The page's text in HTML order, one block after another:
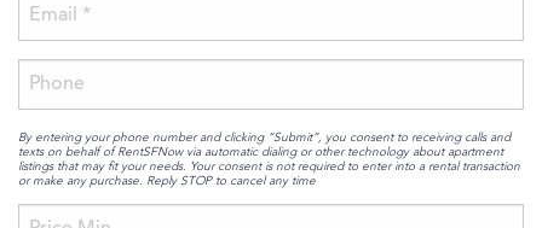
By entering your phone number and clicking “Submit”, you consent to receiving calls and
texts on behalf of RentSFNow via automatic dialing or other technology about apartment
listings that may fit your needs. Your consent is not required to enter into a rental transaction
or make any purchase. Reply STOP to cancel any time